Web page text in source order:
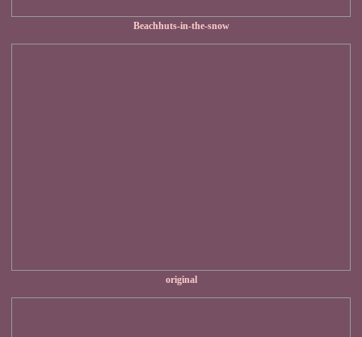
Beachhuts-in-the-snow
original